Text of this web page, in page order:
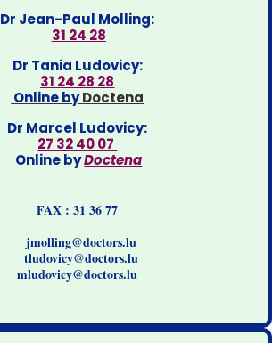
Dr Jean-Paul Molling:
31 24 28
Dr Tania Ludovicy:
31 24 28 28
Online byDoctena
Dr Marcel Ludovicy:
27 32 40 07
Online byDoctena
FAX : 31 36 77
jmolling@doctors.lu
tludovicy@doctors.lu
mludovicy@doctors.lu